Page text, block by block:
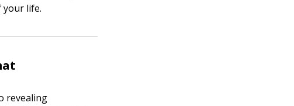
life.
revealing